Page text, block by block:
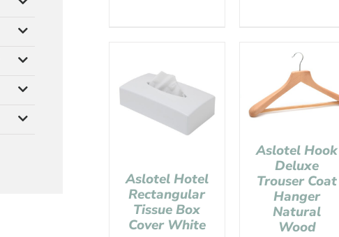
Aslotel Hotel
Rectangular
Tissue Box
Cover White
Aslotel Hook
Deluxe
Trouser Coat
Hanger
Natural
Wood